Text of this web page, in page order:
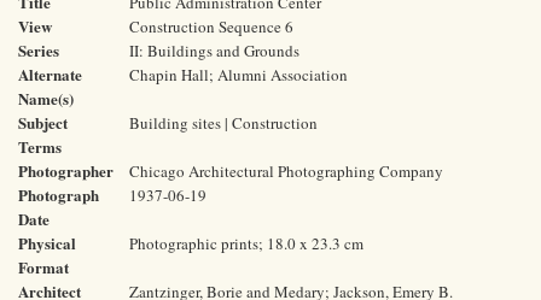
View Construction Sequence 6
Series II: Buildings and Grounds
Alternate
Name(s)
Chapin Hall; Alumni Association
Subject
Terms
Building sites | Construction
Photographer Chicago Architectural Photographing Company
Photograph
Date
1937-06-19
Physical
Format
Photographic prints; 18.0 x 23.3 cm
Architect Zantzinger, Borie and Medary; Jackson, Emery B.